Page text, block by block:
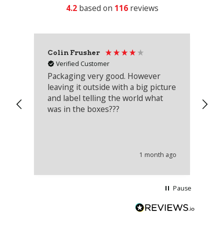
4.2 based on 116 reviews
Colin Frusher
Verified Customer
Packaging very good. However
leaving it outside with a big picture
and label telling the world what
was in the boxes???
1 month ago
Pause